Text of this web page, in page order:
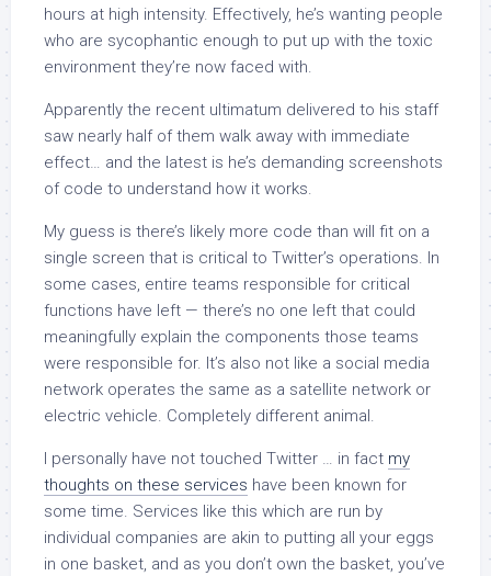
hours at high intensity. Effectively, he’s wanting people
who are sycophantic enough to put up with the toxic
environment they’re now faced with.
Apparently the recent ultimatum delivered to his staff
saw nearly half of them walk away with immediate
effect… and the latest is he’s demanding screenshots
of code to understand how it works.
My guess is there’s likely more code than will fit on a
single screen that is critical to Twitter’s operations. In
some cases, entire teams responsible for critical
functions have left — there’s no one left that could
meaningfully explain the components those teams
were responsible for. It’s also not like a social media
network operates the same as a satellite network or
electric vehicle. Completely different animal.
I personally have not touched Twitter … in fact my
thoughts on these services have been known for
some time. Services like this which are run by
individual companies are akin to putting all your eggs
in one basket, and as you don’t own the basket, you’ve